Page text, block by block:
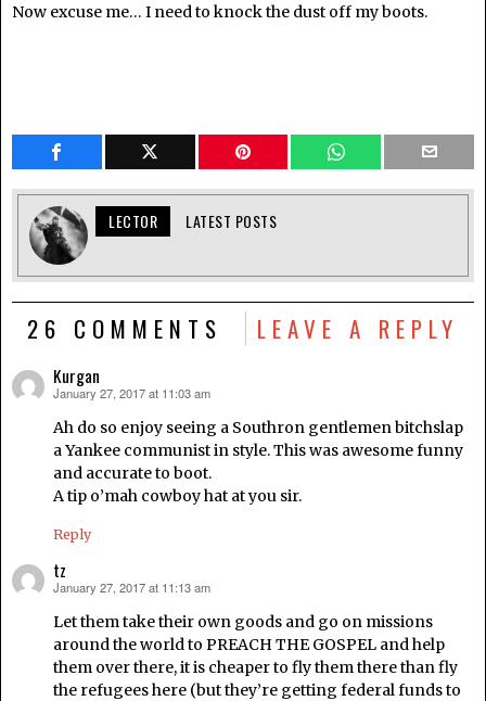
Now excuse me… I need to knock the dust off my boots.
LECTOR LATEST POSTS
26 COMMENTS LEAVE A REPLY
Kurgan
says:
January 27, 2017 at 11:03 am
Ah do so enjoy seeing a Southron gentlemen bitchslap
a Yankee communist in style. This was awesome funny
and accurate to boot.
A tip o’mah cowboy hat at you sir.
Reply
tz
says:
January 27, 2017 at 11:13 am
Let them take their own goods and go on missions
around the world to PREACH THE GOSPEL and help
them over there, it is cheaper to fly them there than fly
the refugees here (but they’re getting federal funds to